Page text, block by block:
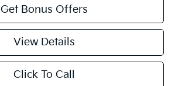
Get Bonus Offers
View Details
Click To Call